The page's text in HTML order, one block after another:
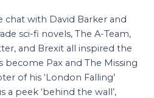
chat with David Barker and
sci-fi novels, The A-Team,
and Brexit all inspired the
Pax and The Missing
of his ‘London Falling’
a peek ‘behind the wall’,